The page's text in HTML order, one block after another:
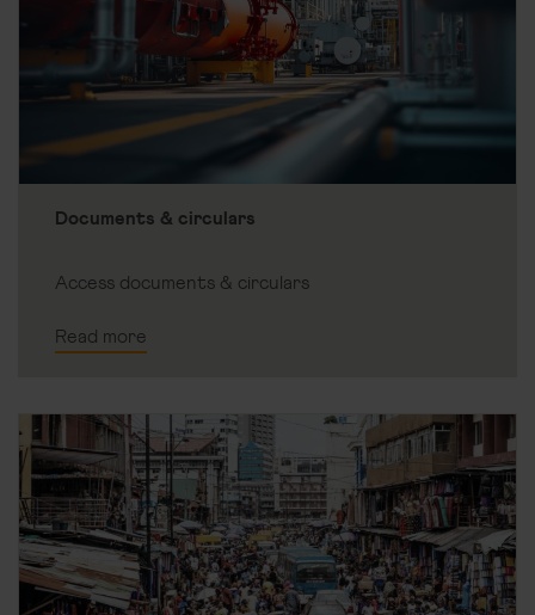
Documents & circulars
Access documents & circulars
Read more